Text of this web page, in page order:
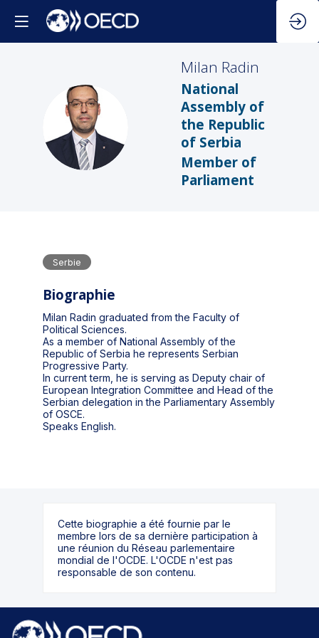
MR
Milan Radin
National
Assembly of
the Republic
of Serbia
Member of
Parliament
Serbie
Biographie
Milan Radin graduated from the Faculty of
Political Sciences.
As a member of National Assembly of the
Republic of Serbia he represents Serbian
Progressive Party.
In current term, he is serving as Deputy chair of
European Integration Committee and Head of the
Serbian delegation in the Parliamentary Assembly
of OSCE.
Speaks English.
Cette biographie a été fournie par le
membre lors de sa dernière participation à
une réunion du Réseau parlementaire
mondial de l'OCDE. L'OCDE n'est pas
responsable de son contenu.